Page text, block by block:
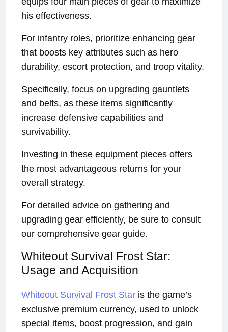
his effectiveness.
For infantry roles, prioritize enhancing gear
that boosts key attributes such as hero
durability, escort protection, and troop vitality.
Specifically, focus on upgrading gauntlets
and belts, as these items significantly
increase defensive capabilities and
survivability.
Investing in these equipment pieces offers
the most advantageous returns for your
overall strategy.
For detailed advice on gathering and
upgrading gear efficiently, be sure to consult
our comprehensive gear guide.
Whiteout Survival Frost Star:
Usage and Acquisition
Whiteout Survival Frost Star is the game’s
exclusive premium currency, used to unlock
special items, boost progression, and gain